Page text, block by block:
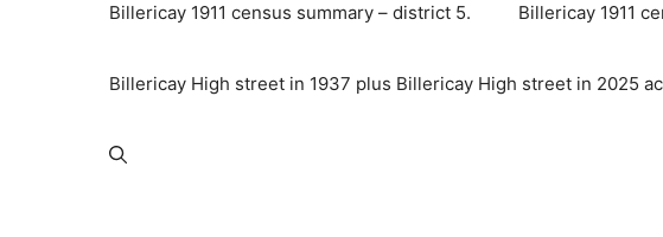
Billericay 1911 census summary – district 5. Billericay 1911
Billericay High street in 1937 plus Billericay High street in 2025